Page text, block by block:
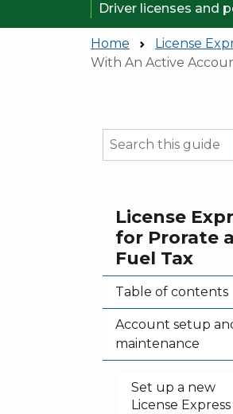
Driver licenses and
Home License
With An Active
License
for Prorate
Fuel Tax
Table of contents
Account setup
maintenance
Set up a new
License Express